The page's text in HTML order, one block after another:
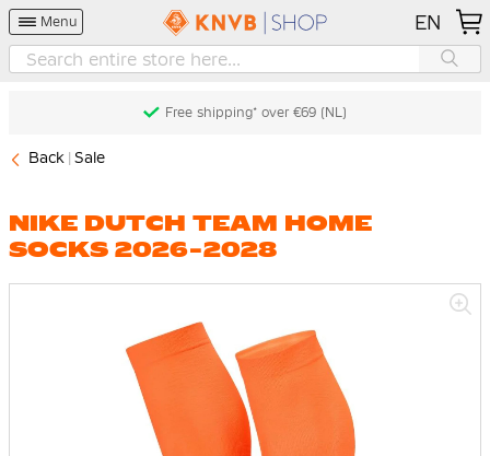
Menu EN
Free shipping* over €69 (NL)
Back Sale
NIKE DUTCH TEAM HOME
SOCKS 2026-2028